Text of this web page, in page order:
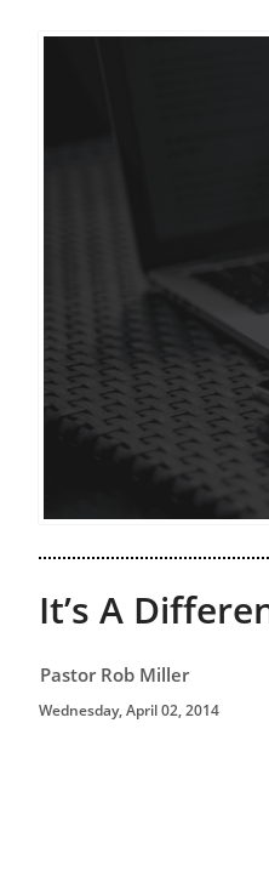
Wednesday, April 02, 2014
It’s A
Pastor Rob Miller